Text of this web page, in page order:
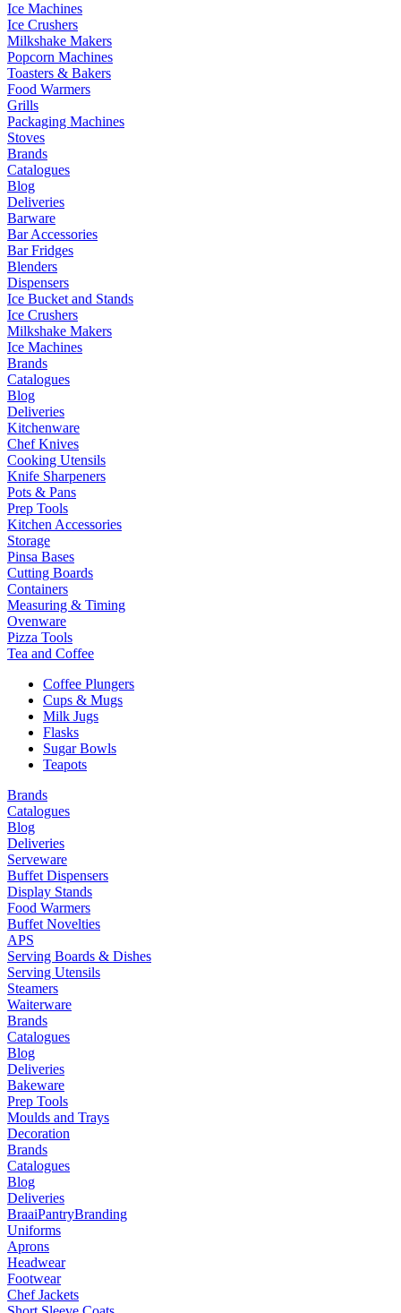
Ice Machines
Ice Crushers
Milkshake Makers
Popcorn Machines
Toasters & Bakers
Food Warmers
Grills
Packaging Machines
Stoves
Brands
Catalogues
Blog
Deliveries
Barware
Bar Accessories
Bar Fridges
Blenders
Dispensers
Ice Bucket and Stands
Ice Crushers
Milkshake Makers
Ice Machines
Brands
Catalogues
Blog
Deliveries
Kitchenware
Chef Knives
Cooking Utensils
Knife Sharpeners
Pots & Pans
Prep Tools
Kitchen Accessories
Storage
Pinsa Bases
Cutting Boards
Containers
Measuring & Timing
Ovenware
Pizza Tools
Tea and Coffee
Coffee Plungers
Cups & Mugs
Milk Jugs
Flasks
Sugar Bowls
Teapots
Brands
Catalogues
Blog
Deliveries
Serveware
Buffet Dispensers
Display Stands
Food Warmers
Buffet Novelties
APS
Serving Boards & Dishes
Serving Utensils
Steamers
Waiterware
Brands
Catalogues
Blog
Deliveries
Bakeware
Prep Tools
Moulds and Trays
Decoration
Brands
Catalogues
Blog
Deliveries
BraaiPantryBranding
Uniforms
Aprons
Headwear
Footwear
Chef Jackets